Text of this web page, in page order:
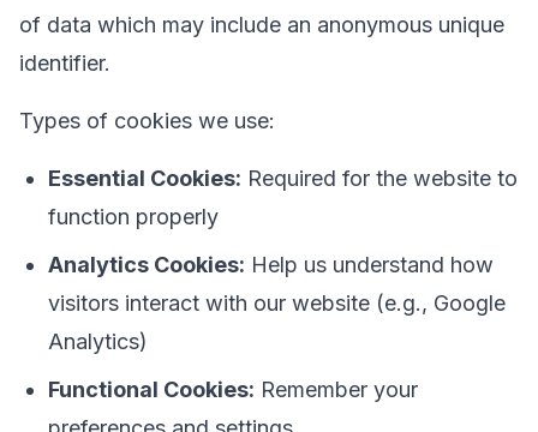
of data which may include an anonymous unique
identifier.
Types of cookies we use:
Essential Cookies: Required for the website to
function properly
Analytics Cookies: Help us understand how
visitors interact with our website (e.g., Google
Analytics)
Functional Cookies: Remember your